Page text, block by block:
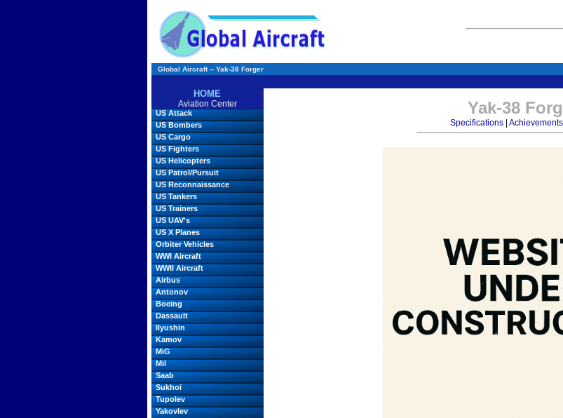
Global Aircraft -- Yak-38 Forger
HOME
Aviation Center
US Attack
US Bombers
US Cargo
US Fighters
US Helicopters
US Patrol/Pursuit
US Reconnaissance
US Tankers
US Trainers
US UAV's
US X Planes
Orbiter Vehicles
WWI Aircraft
WWII Aircraft
Airbus
Antonov
Boeing
Dassault
Ilyushin
Kamov
MiG
Mil
Saab
Sukhoi
Tupolev
Yakovlev
Yak-38
Specifications| Achievements